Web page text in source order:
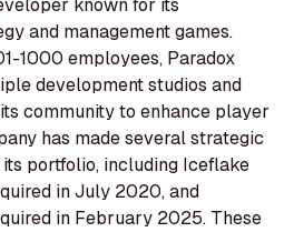
known for its
and management games.
1000 employees, Paradox
development studios and
community to enhance player
has made several strategic
portfolio, including Iceflake
in July 2020, and
in February 2025. These